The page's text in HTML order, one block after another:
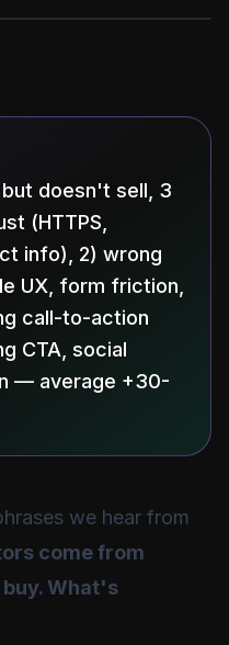
doesn't sell, 3
(HTTPS,
info), 2) wrong
UX, form friction,
call-to-action
CTA, social
— average +30-
we hear from
come from
What's